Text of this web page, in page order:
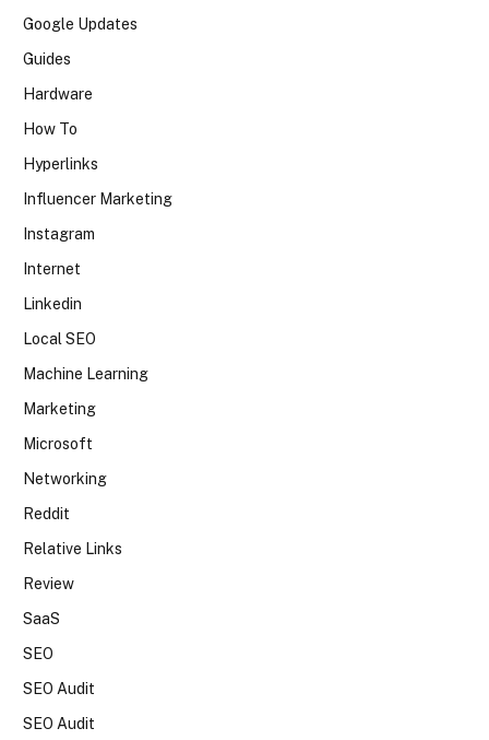
Google Updates
Guides
Hardware
How To
Hyperlinks
Influencer Marketing
Instagram
Internet
Linkedin
Local SEO
Machine Learning
Marketing
Microsoft
Networking
Reddit
Relative Links
Review
SaaS
SEO
SEO Audit
SEO Audit